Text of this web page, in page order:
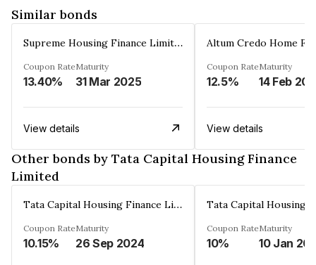
Similar bonds
Supreme Housing Finance Limited
Coupon Rate
13.40%
Maturity
31 Mar 2025
View details
Coupon Rate
12.5%
Maturity
14 Feb
View details
Other bonds by Tata Capital Housing Finance
Limited
Tata Capital Housing Finance Limited
Coupon Rate
10.15%
Maturity
26 Sep 2024
Coupon Rate
10%
Maturity
10 Jan